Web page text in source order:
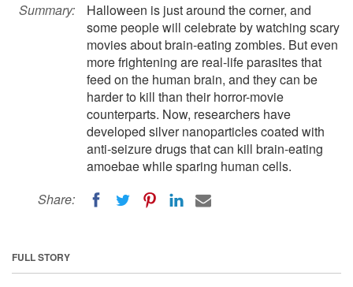
Summary:
Halloween is just around the corner, and
some people will celebrate by watching scary
movies about brain-eating zombies. But even
more frightening are real-life parasites that
feed on the human brain, and they can be
harder to kill than their horror-movie
counterparts. Now, researchers have
developed silver nanoparticles coated with
anti-seizure drugs that can kill brain-eating
amoebae while sparing human cells.
Share:
FULL STORY